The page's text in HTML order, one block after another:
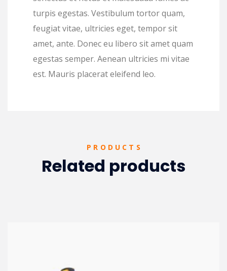
turpis egestas. Vestibulum tortor quam,
feugiat vitae, ultricies eget, tempor sit
amet, ante. Donec eu libero sit amet quam
egestas semper. Aenean ultricies mi vitae
est. Mauris placerat eleifend leo.
PRODUCTS
Related products